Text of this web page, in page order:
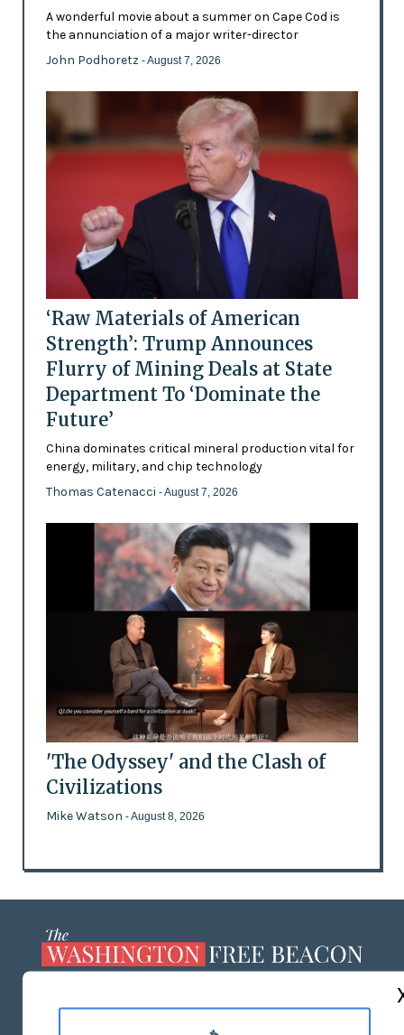
A wonderful movie about a summer on Cape Cod is
the annunciation of a major writer-director
John Podhoretz - August 7, 2026
‘Raw Materials of American
Strength’: Trump Announces
Flurry of Mining Deals at State
Department To ‘Dominate the
Future’
China dominates critical mineral production vital for
energy, military, and chip technology
Thomas Catenacci - August 7, 2026
'The Odyssey' and the Clash of
Civilizations
Mike Watson - August 8, 2026